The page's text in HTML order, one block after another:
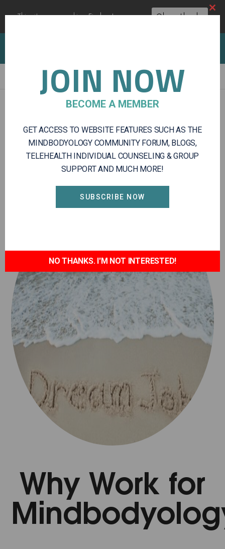
and
Wellness
Services
CAREERS
Why Work for
Close
JOIN NOW
BECOME A MEMBER
GET ACCESS TO WEBSITE FEATURES SUCH AS THE
MINDBODYOLOGY COMMUNITY FORUM, BLOGS,
TELEHEALTH INDIVIDUAL COUNSELING & GROUP
SUPPORT AND MUCH MORE!
SUBSCRIBE NOW
NO THANKS. I'M NOT INTERESTED!
This site uses cookies:Find out more. Okay, thanks